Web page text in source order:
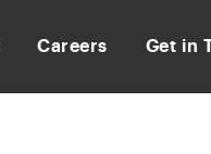
Careers Get in